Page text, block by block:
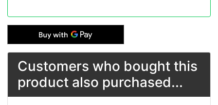
Customers who bought this
product also purchased...